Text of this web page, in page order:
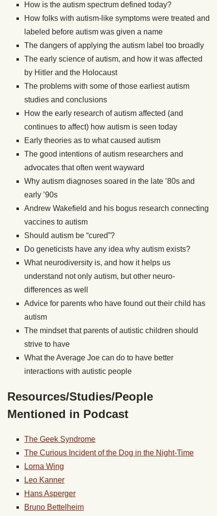
How is the autism spectrum defined today?
How folks with autism-like symptoms were treated and
labeled before autism was given a name
The dangers of applying the autism label too broadly
The early science of autism, and how it was affected
by Hitler and the Holocaust
The problems with some of those earliest autism
studies and conclusions
How the early research of autism affected (and
continues to affect) how autism is seen today
Early theories as to what caused autism
The good intentions of autism researchers and
advocates that often went wayward
Why autism diagnoses soared in the late ’80s and
early ’90s
Andrew Wakefield and his bogus research connecting
vaccines to autism
Should autism be “cured”?
Do geneticists have any idea why autism exists?
What neurodiversity is, and how it helps us
understand not only autism, but other neuro-
differences as well
Advice for parents who have found out their child has
autism
The mindset that parents of autistic children should
strive to have
What the Average Joe can do to have better
interactions with autistic people
Resources/Studies/People
Mentioned in Podcast
The Geek Syndrome
The Curious Incident of the Dog in the Night-Time
Lorna Wing
Leo Kanner
Hans Asperger
Bruno Bettelheim